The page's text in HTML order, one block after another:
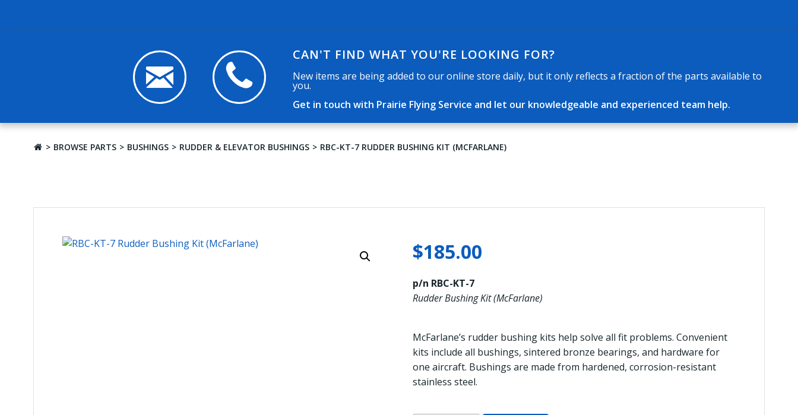
CAN'T FIND WHAT YOU'RE LOOKING FOR?
New items are being added to our online store daily, but it only reflects a fraction of the parts available to
you.
Get in touch with Prairie Flying Service and let our knowledgeable and experienced team help.
BROWSE PARTS BUSHINGS RUDDER & ELEVATOR BUSHINGS RBC-KT-7 RUDDER BUSHING KIT (MCFARLANE)
$185.00
p/n RBC-KT-7
Rudder Bushing Kit (McFarlane)
McFarlane’s rudder bushing kits help solve all fit problems. Convenient
kits include all bushings, sintered bronze bearings, and hardware for
one aircraft. Bushings are made from hardened, corrosion-resistant
stainless steel.